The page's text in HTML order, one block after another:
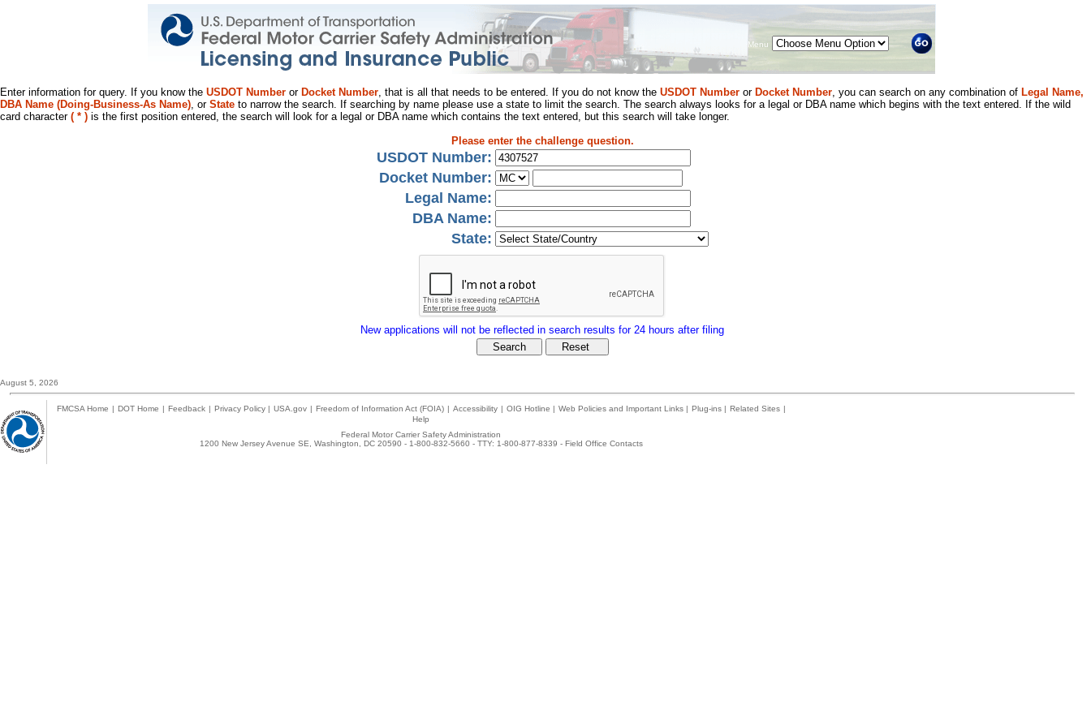
Menu
Enter information for query. If you know the USDOT Number or Docket Number, that is all that needs to be entered. If you do not know the USDOT Number or Docket Number, you can search on any combination of Legal Name,
DBA Name (Doing-Business-As Name), or State to narrow the search. If searching by name please use a state to limit the search. The search always looks for a legal or DBA name which begins with the text entered. If the wild
card character ( * ) is the first position entered, the search will look for a legal or DBA name which contains the text entered, but this search will take longer.
Please enter the challenge question.
USDOT Number:
Docket Number:
Legal Name:
DBA Name:
State:
New applications will not be reflected in search results for 24 hours after filing
August 5, 2026
FMCSA Home | DOT Home | Feedback | Privacy Policy | USA.gov | Freedom of Information Act (FOIA) | Accessibility | OIG Hotline | Web Policies and Important Links | Plug-ins | Related Sites |
Help
Federal Motor Carrier Safety Administration
1200 New Jersey Avenue SE, Washington, DC 20590 - 1-800-832-5660 - TTY: 1-800-877-8339 - Field Office Contacts